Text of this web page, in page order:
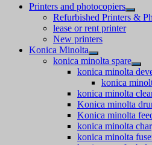
Printers and photocopiers
Refurbished Printers &
lease or rent printer
New printers
Konica Minolta
konica minolta spare
konica minolta
konica
konica minolta
Konica minolta
Konica minolta
konica minolta
konica minolta